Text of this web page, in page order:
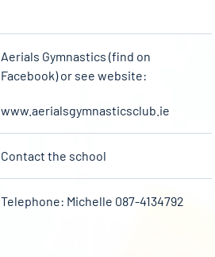
Aerials Gymnastics (find on
Facebook) or see website:
www.aerialsgymnasticsclub.ie
Contact the school
Telephone: Michelle 087-4134792